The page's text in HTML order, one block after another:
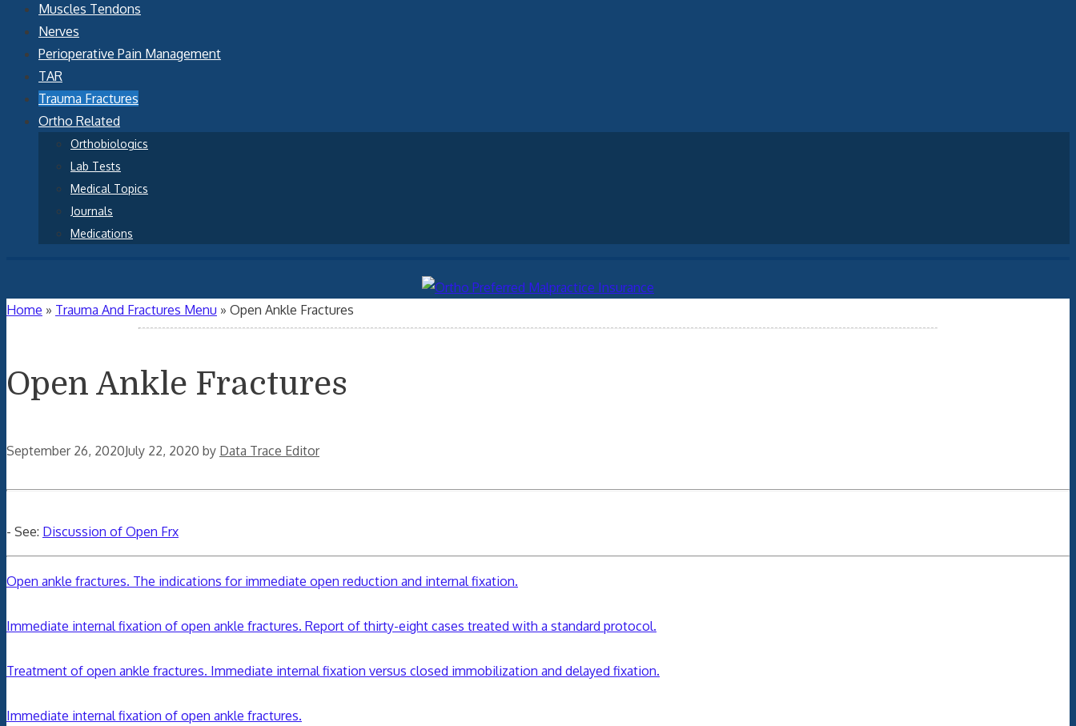
Muscles Tendons
Nerves
Perioperative Pain Management
TAR
Trauma Fractures
Ortho Related
Orthobiologics
Lab Tests
Medical Topics
Journals
Medications
Home » Trauma And Fractures Menu » Open Ankle Fractures
Open Ankle Fractures
September 26, 2020July 22, 2020 by Data Trace Editor
- See: Discussion of Open Frx
Open ankle fractures. The indications for immediate open reduction and internal fixation.
Immediate internal fixation of open ankle fractures. Report of thirty-eight cases treated with a standard protocol.
Treatment of open ankle fractures. Immediate internal fixation versus closed immobilization and delayed fixation.
Immediate internal fixation of open ankle fractures.